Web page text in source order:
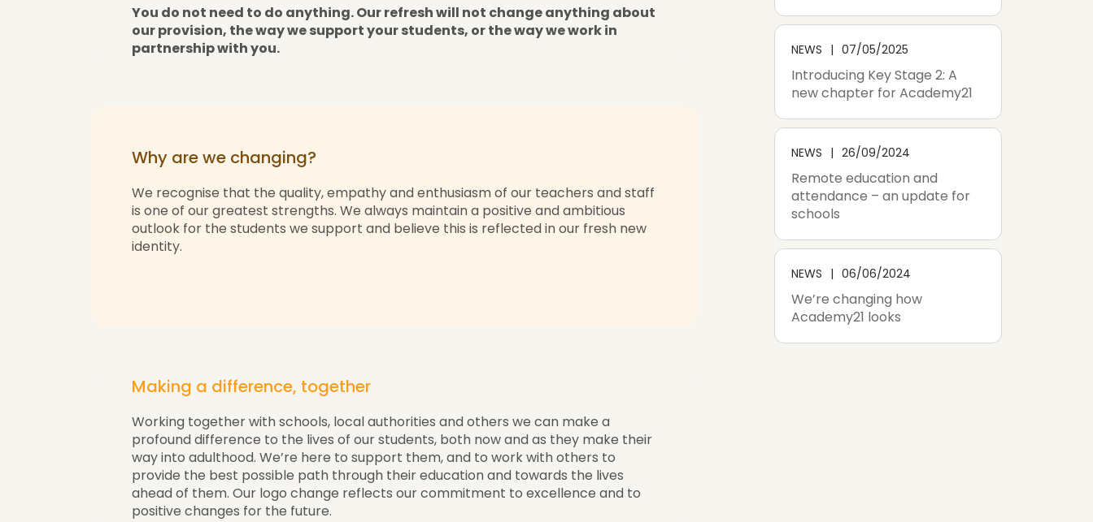
You do not need to do anything. Our refresh will not change anything about
our provision, the way we support your students, or the way we work in
partnership with you.
Why are we changing?
We recognise that the quality, empathy and enthusiasm of our teachers and staff
is one of our greatest strengths. We always maintain a positive and ambitious
outlook for the students we support and believe this is reflected in our fresh new
identity.
Making a difference, together
Working together with schools, local authorities and others we can make a
profound difference to the lives of our students, both now and as they make their
way into adulthood. We’re here to support them, and to work with others to
provide the best possible path through their education and towards the lives
ahead of them. Our logo change reflects our commitment to excellence and to
positive changes for the future.
NEWS 07/05/2025
Introducing Key Stage 2: A
new chapter for Academy21
NEWS 26/09/2024
Remote education and
attendance – an update for
schools
NEWS 06/06/2024
We’re changing how
Academy21 looks